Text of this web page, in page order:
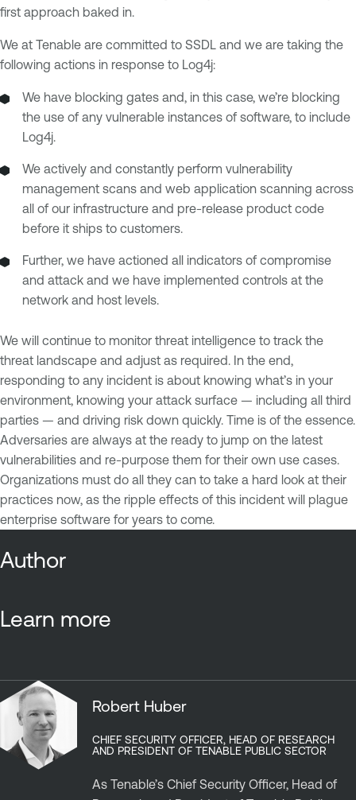
first approach baked in.
We at Tenable are committed to SSDL and we are taking the
following actions in response to Log4j:
We have blocking gates and, in this case, we’re blocking
the use of any vulnerable instances of software, to include
Log4j.
We actively and constantly perform vulnerability
management scans and web application scanning across
all of our infrastructure and pre-release product code
before it ships to customers.
Further, we have actioned all indicators of compromise
and attack and we have implemented controls at the
network and host levels.
We will continue to monitor threat intelligence to track the
threat landscape and adjust as required. In the end,
responding to any incident is about knowing what’s in your
environment, knowing your attack surface — including all third
parties — and driving risk down quickly. Time is of the essence.
Adversaries are always at the ready to jump on the latest
vulnerabilities and re-purpose them for their own use cases.
Organizations must do all they can to take a hard look at their
practices now, as the ripple effects of this incident will plague
enterprise software for years to come.
Author
Learn more
Robert Huber
CHIEF SECURITY OFFICER, HEAD OF RESEARCH
AND PRESIDENT OF TENABLE PUBLIC SECTOR
As Tenable’s Chief Security Officer, Head of